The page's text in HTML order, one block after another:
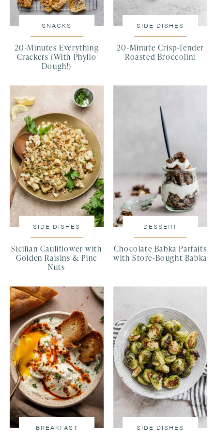
SNACKS
20-Minutes Everything
Crackers (With Phyllo
Dough!)
SIDE DISHES
20-Minute Crisp-Tender
Roasted Broccolini
SIDE DISHES
Sicilian Cauliflower with
Golden Raisins & Pine
Nuts
DESSERT
Chocolate Babka Parfaits
with Store-Bought Babka
BREAKFAST SIDE DISHES